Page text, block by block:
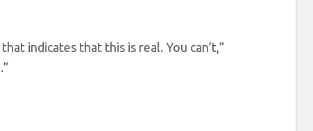
indicates that this is real. You can’t,”